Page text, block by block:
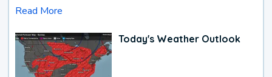
Read More
Today's Weather Outlook